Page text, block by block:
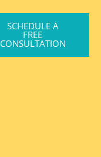
SCHEDULE A
FREE
CONSULTATION